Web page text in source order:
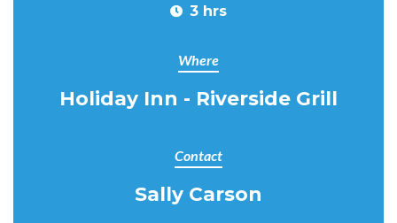
3 hrs
Where
Holiday Inn - Riverside Grill
Contact
Sally Carson